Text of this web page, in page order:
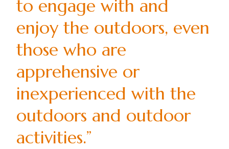
to engage with and
enjoy the outdoors, even
those who are
apprehensive or
inexperienced with the
outdoors and outdoor
activities.”